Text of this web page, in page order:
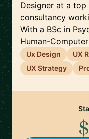
Designer at a
consultancy
With a BSc in
Human-
Ux Design UX
UX Strategy